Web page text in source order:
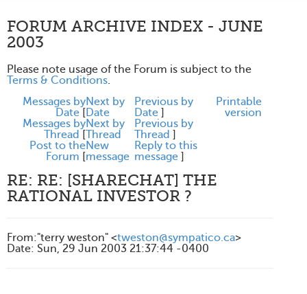
FORUM ARCHIVE INDEX - JUNE
2003
Please note usage of the Forum is subject to the
Terms & Conditions.
Messages by
Date [
Next by
Date
Previous by
Date ]
Messages by
Thread [
Next by
Thread
Previous by
Thread ]
Post to the
Forum [
New
message
Reply to this
message ]
Printable
version
RE: RE: [SHARECHAT] THE
RATIONAL INVESTOR ?
From:"terry weston" <tweston@sympatico.ca>
Date: Sun, 29 Jun 2003 21:37:44 -0400